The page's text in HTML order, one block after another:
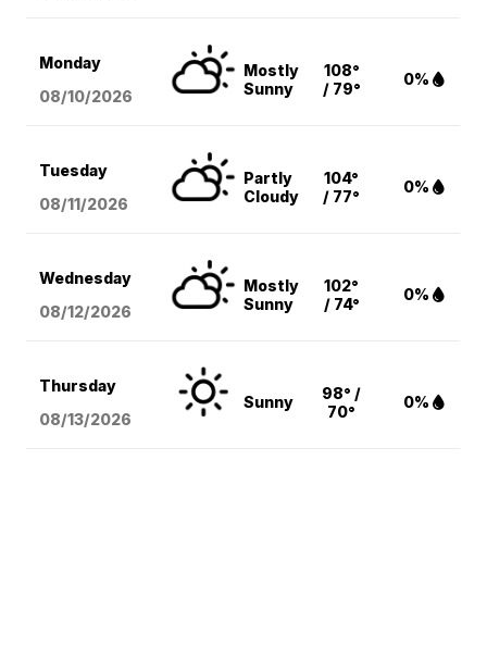
Monday
08/10/2026
Mostly
Sunny
108°
/ 79°
0%
Tuesday
08/11/2026
Partly
Cloudy
104°
/ 77°
0%
Wednesday
08/12/2026
Mostly
Sunny
102°
/ 74°
0%
Thursday
08/13/2026
Sunny
98° /
70°
0%